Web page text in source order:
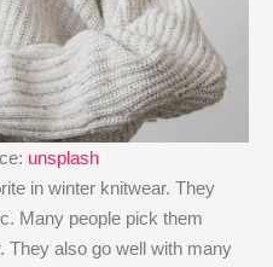
unsplash
in winter knitwear. They
Many people pick them
They also go well with many